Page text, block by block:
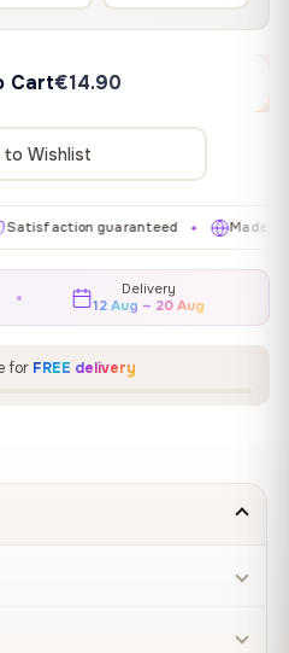
Cart€14.90
to Wishlist
guaranteed ✦ Made in EU ✦
Delivery
12 Aug – 20 Aug
for FREE delivery